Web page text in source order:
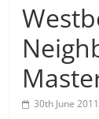
30th June 2011